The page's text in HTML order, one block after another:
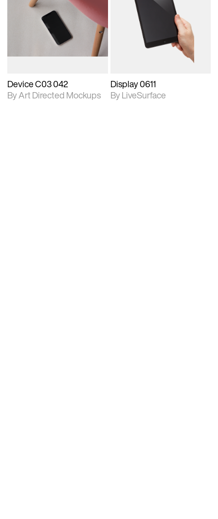
2D scene with
photographic details.
Includes support for
extended scene
Includes additional
files when unlocked.
View Surface Info to
download files.
Device C03 042
By Art Directed Mockups
2D scene with
photographic details.
Includes support for
materials and lighting.
Display 0611
By LiveSurface